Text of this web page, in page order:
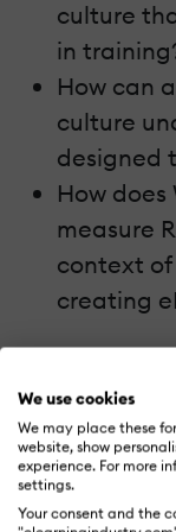
We use cookies
We may place these
website, show
experience. For more
settings.
Your consent and the
culture
in
How can
culture
designed
How
measure
context
creating
Listen to
The Link
And
Damianito